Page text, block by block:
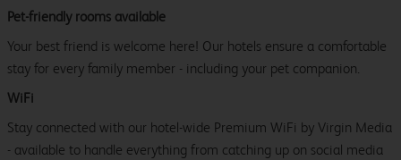
Pet-friendly rooms available
Your best friend is welcome here! Our hotels ensure a comfortable
stay for every family member - including your pet companion.
WiFi
Stay connected with our hotel-wide Premium WiFi by Virgin Media
- available to handle everything from catching up on social media